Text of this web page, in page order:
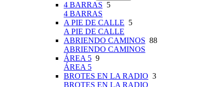
4 BARRAS 5
4 BARRAS
A PIE DE CALLE 5
A PIE DE CALLE
ABRIENDO CAMINOS 88
ABRIENDO CAMINOS
ÁREA 5 9
ÁREA 5
BROTES EN LA RADIO 3
BROTES EN LA RADIO